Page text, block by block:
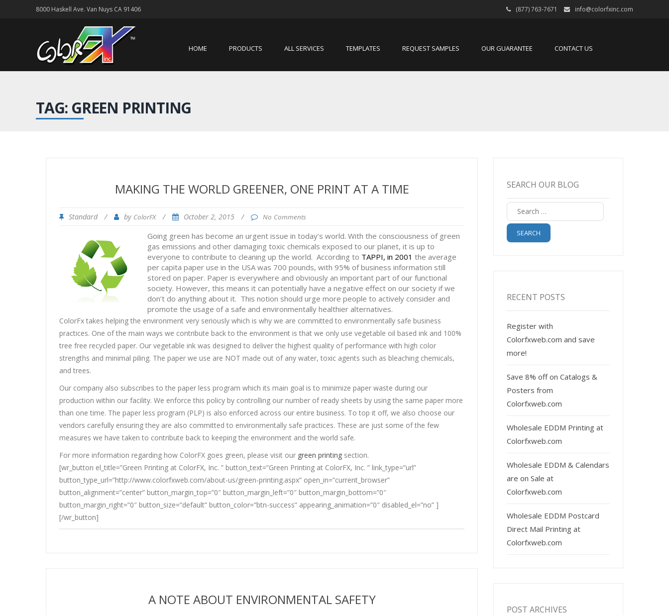
8000 Haskell Ave. Van Nuys CA 91406 (877) 763-7671 info@colorfxinc.com
HOME PRODUCTS ALL SERVICES TEMPLATES REQUEST SAMPLES OUR GUARANTEE CONTACT US
TAG: GREEN PRINTING
MAKING THE WORLD GREENER, ONE PRINT AT A TIME
Standard / by ColorFX / October 2, 2015 / No Comments
Going green has become an urgent issue in today’s world. With the consciousness of green
gas emissions and other damaging toxic chemicals exposed to our planet, it is up to
everyone to contribute to cleaning up the world. According to TAPPI, in 2001the average
per capita paper use in the USA was 700 pounds, with 95% of business information still
stored on paper. Paper is everywhere and obviously an important part of our functional
society. However, this means it can potentially have a negative effect on our society if we
don’t do anything about it. This notion should urge more people to actively consider and
promote the usage of a safe and environmentally healthier alternatives.
ColorFx takes helping the environment very seriously which is why we are committed to environmentally safe business
practices. One of the main ways we contribute back to the environment is that we only use vegetable oil based ink and 100%
tree free recycled paper. Our vegetable ink was designed to deliver the highest quality of performance with high color
strengths and minimal piling. The paper we use are NOT made out of any water, toxic agents such as bleaching chemicals,
and trees.
Our company also subscribes to the paper less program which its main goal is to minimize paper waste during our
production within our facility. We enforce this policy by controlling our number of ready sheets by using the same paper more
than one time. The paper less program (PLP) is also enforced across our entire business. To top it off, we also choose our
vendors carefully ensuring they are also committed to environmentally safe practices. These are just some of the few
measures we have taken to contribute back to keeping the environment and the world safe.
For more information regarding how ColorFX goes green, please visit our green printing section.
[wr_button el_title=”Green Printing at ColorFX, Inc. ” button_text=”Green Printing at ColorFX, Inc. ” link_type=”url”
button_type_url=”http://www.colorfxweb.com/about-us/green-printing.aspx” open_in=”current_browser”
button_alignment=”center” button_margin_top=”0″ button_margin_left=”0″ button_margin_bottom=”0″
button_margin_right=”0″ button_size=”default” button_color=”btn-success” appearing_animation=”0″ disabled_el=”no” ]
[/wr_button]
A NOTE ABOUT ENVIRONMENTAL SAFETY
SEARCH OUR BLOG
Search
for:
RECENT POSTS
Register with
Colorfxweb.com and save
more!
Save 8% off on Catalogs &
Posters from
Colorfxweb.com
Wholesale EDDM Printing at
Colorfxweb.com
Wholesale EDDM & Calendars
are on Sale at
Colorfxweb.com
Wholesale EDDM Postcard
Direct Mail Printing at
Colorfxweb.com
POST ARCHIVES